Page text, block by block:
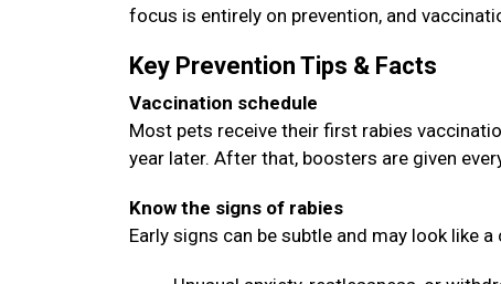
focus is entirely on prevention, and
Key Prevention Tips & Facts
Vaccination schedule
Most pets receive their first rabies
year later. After that, boosters are given
Know the signs of rabies
Early signs can be subtle and may look like